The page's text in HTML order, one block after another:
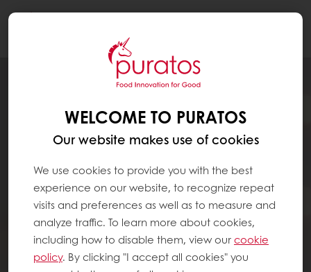
WELCOME TO PURATOS
Our website makes use of cookies
We use cookies to provide you with the best
experience on our website, to recognize repeat
visits and preferences as well as to measure and
analyze traffic. To learn more about cookies,
including how to disable them, view ourcookie
policy. By clicking "I accept all cookies" you